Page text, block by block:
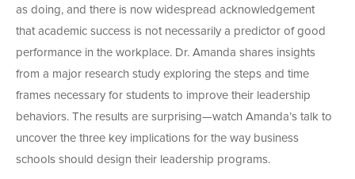
as doing, and there is now widespread acknowledgement
that academic success is not necessarily a predictor of good
performance in the workplace. Dr. Amanda shares insights
from a major research study exploring the steps and time
frames necessary for students to improve their leadership
behaviors. The results are surprising—watch Amanda’s talk to
uncover the three key implications for the way business
schools should design their leadership programs.